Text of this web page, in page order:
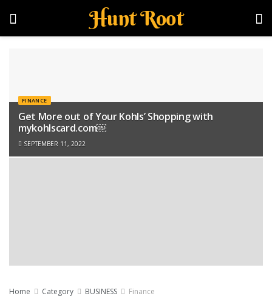
Hunt Root
FINANCE
Get More out of Your Kohls’ Shopping with
mykohlscard.com￼
SEPTEMBER 11, 2022
Home Category BUSINESS Finance